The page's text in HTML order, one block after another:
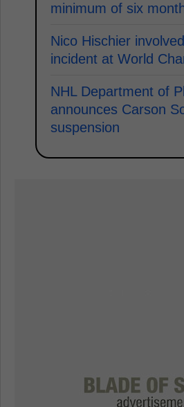
minimum of six
Nico Hischier
incident at World
NHL Department of
announces Carson
suspension